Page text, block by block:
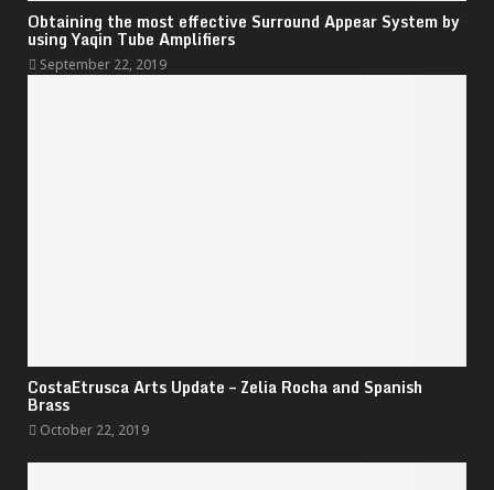
Obtaining the most effective Surround Appear System by
using Yaqin Tube Amplifiers
September 22, 2019
CostaEtrusca Arts Update – Zelia Rocha and Spanish
Brass
October 22, 2019